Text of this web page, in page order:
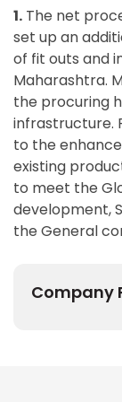
1. The net
set up an
of fit outs and
Maharashtra.
the procuring
infrastructure.
to the
existing
to meet the
development,
the General
Company